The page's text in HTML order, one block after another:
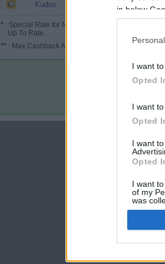
in below
I want
Opted
I want
Opted
I want
Opted
I want
of my
was
Opted
Google
Kudos
* : Special Rate for New/Subscribed User or
Up To Rate.
** : Max Cashback Amount Per Order.
Terms & Conditions